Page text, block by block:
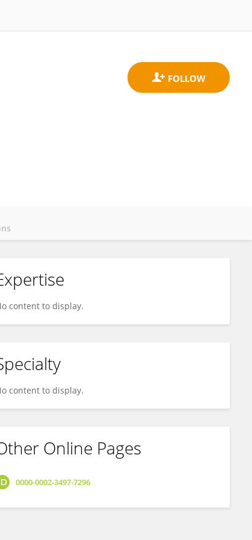
content to display.
content to display.
Online Pages
0000-0002-3497-7296